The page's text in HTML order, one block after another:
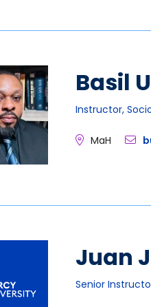
Basil
Instructor,
MaH
Juan
Senior